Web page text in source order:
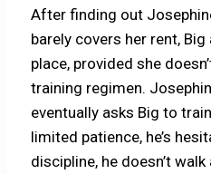
After finding out
barely covers her rent,
place, provided she
training regimen.
eventually asks Big to
limited patience, he’s
discipline, he doesn’t